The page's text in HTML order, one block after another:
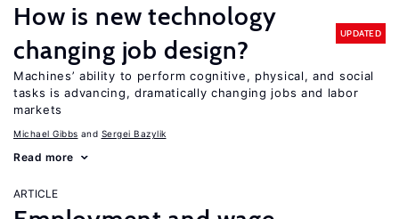
How is new technology
changing job design?
UPDATED
Machines’ ability to perform cognitive, physical, and social
tasks is advancing, dramatically changing jobs and labor
markets
Michael Gibbs Sergei Bazylik
Read more
ARTICLE